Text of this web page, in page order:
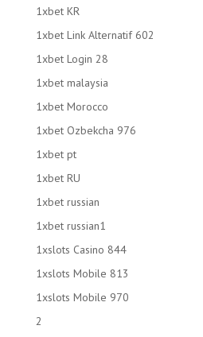
1xbet KR
1xbet Link Alternatif 602
1xbet Login 28
1xbet malaysia
1xbet Morocco
1xbet Ozbekcha 976
1xbet pt
1xbet RU
1xbet russian
1xbet russian1
1xslots Casino 844
1xslots Mobile 813
1xslots Mobile 970
2